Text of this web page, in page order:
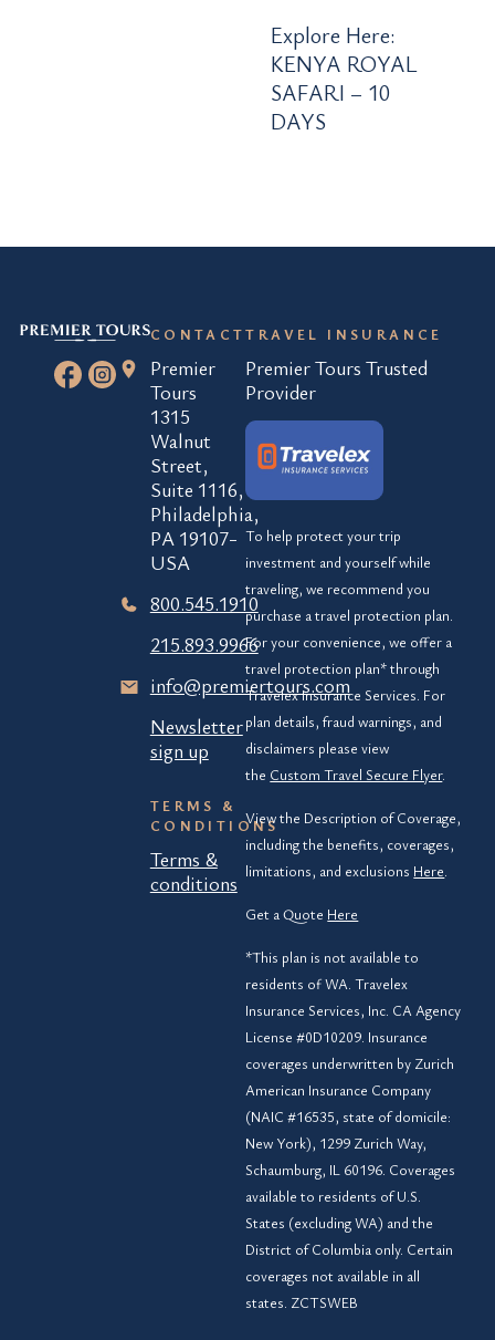
Explore Here:
KENYA ROYAL
SAFARI – 10
DAYS
CONTACT
Premier
Tours
1315
Walnut
Street,
Suite 1116,
Philadelphia,
PA 19107-
USA
800.545.1910
215.893.9966
info@premiertours.com
Newsletter
sign up
TERMS &
CONDITIONS
Terms &
conditions
TRAVEL INSURANCE
Premier Tours Trusted
Provider
To help protect your trip
investment and yourself while
traveling, we recommend you
purchase a travel protection plan.
For your convenience, we offer a
travel protection plan* through
Travelex Insurance Services. For
plan details, fraud warnings, and
disclaimers please view
the Custom Travel Secure Flyer.
View the Description of Coverage,
including the benefits, coverages,
limitations, and exclusions Here.
Get a Quote Here
*This plan is not available to
residents of WA. Travelex
Insurance Services, Inc. CA Agency
License #0D10209. Insurance
coverages underwritten by Zurich
American Insurance Company
(NAIC #16535, state of domicile:
New York), 1299 Zurich Way,
Schaumburg, IL 60196. Coverages
available to residents of U.S.
States (excluding WA) and the
District of Columbia only. Certain
coverages not available in all
states. ZCTSWEB